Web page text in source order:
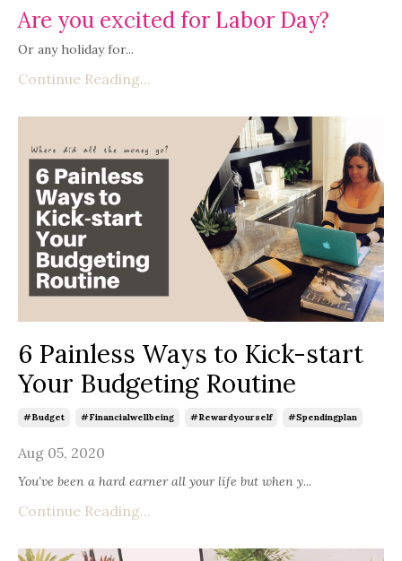
Are you excited for Labor Day?
Or any holiday for...
Continue Reading...
6 Painless Ways to Kick-start
Your Budgeting Routine
#budget #financialwellbeing #rewardyourself #spendingplan
Aug 05, 2020
You’ve been a hard earner all your life but when y...
Continue Reading...